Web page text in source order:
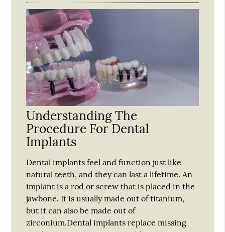
Understanding The
Procedure For Dental
Implants
Dental implants feel and function just like
natural teeth, and they can last a lifetime. An
implant is a rod or screw that is placed in the
jawbone. It is usually made out of titanium,
but it can also be made out of
zirconium.Dental implants replace missing